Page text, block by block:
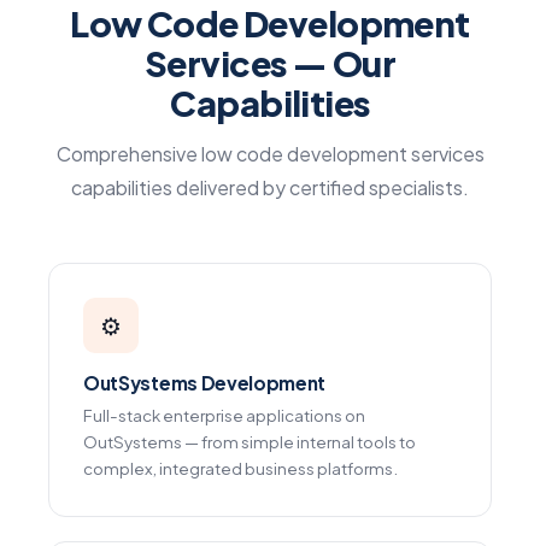
Low Code Development
Services — Our
Capabilities
Comprehensive low code development services
capabilities delivered by certified specialists.
⚙️
OutSystems Development
Full-stack enterprise applications on
OutSystems — from simple internal tools to
complex, integrated business platforms.